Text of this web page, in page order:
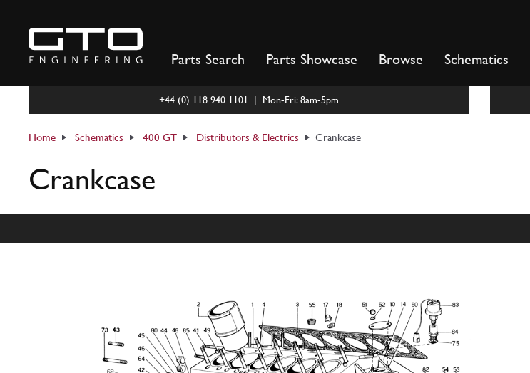
content
Parts Search Parts Showcase Browse Schematics
+44 (0) 118 940 1101 | Mon-Fri: 8am-5pm
Home Schematics 400 GT Distributors & Electrics Crankcase
Crankcase